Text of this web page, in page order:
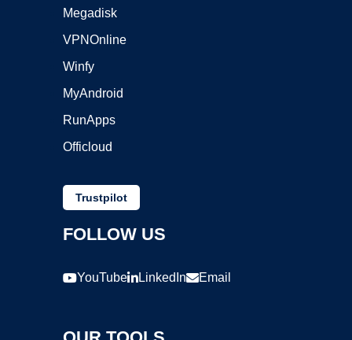
Megadisk
VPNOnline
Winfy
MyAndroid
RunApps
Officloud
Trustpilot
FOLLOW US
YouTube LinkedIn Email